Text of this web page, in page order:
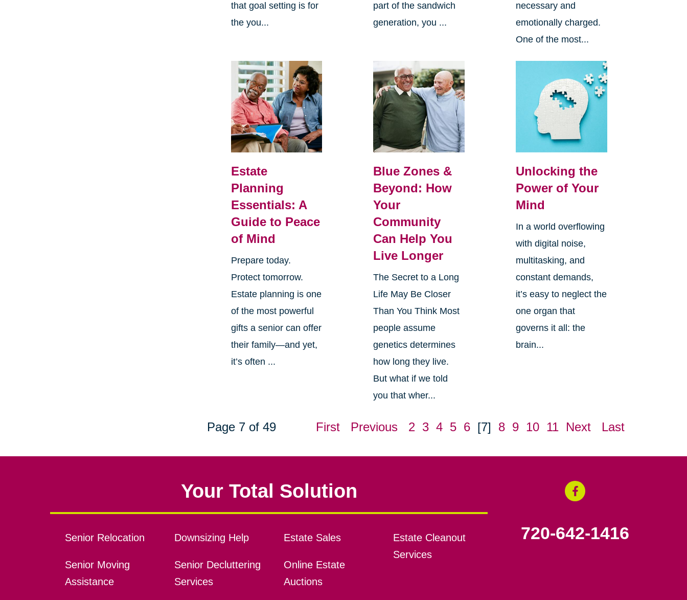
that goal setting is for
the you...
part of the sandwich
generation, you ...
necessary and
emotionally charged.
One of the most...
Estate
Planning
Essentials: A
Guide to Peace
of Mind
Prepare today.
Protect tomorrow.
Estate planning is one
of the most powerful
gifts a senior can offer
their family—and yet,
it’s often ...
Blue Zones &
Beyond: How
Your
Community
Can Help You
Live Longer
The Secret to a Long
Life May Be Closer
Than You Think Most
people assume
genetics determines
how long they live.
But what if we told
you that wher...
Unlocking the
Power of Your
Mind
In a world overflowing
with digital noise,
multitasking, and
constant demands,
it’s easy to neglect the
one organ that
governs it all: the
brain...
Page 7 of 49 First Previous 2 3 4 5 6 [7] 8 9 10 11 Next Last
Your Total Solution
Senior Relocation
Senior Moving
Assistance
Downsizing Help
Senior Decluttering
Services
Estate Sales
Online Estate
Auctions
Estate Cleanout
Services
720-642-1416